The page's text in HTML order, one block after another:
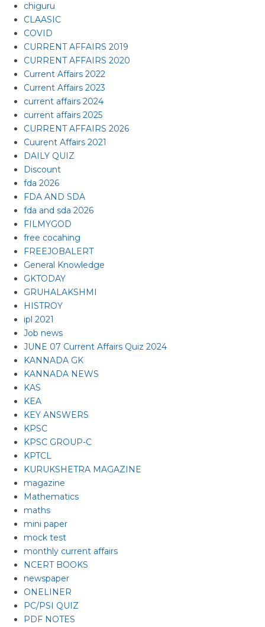
chiguru
CLAASIC
COVID
CURRENT AFFAIRS 2019
CURRENT AFFAIRS 2020
Current Affairs 2022
Current Affairs 2023
current affairs 2024
current affairs 2025
CURRENT AFFAIRS 2026
Cuurent Affairs 2021
DAILY QUIZ
Discount
fda 2026
FDA AND SDA
fda and sda 2026
FILMYGOD
free cocahing
FREEJOBALERT
General Knowledge
GKTODAY
GRUHALAKSHMI
HISTROY
ipl 2021
Job news
JUNE 07 Current Affairs Quiz 2024
KANNADA GK
KANNADA NEWS
KAS
KEA
KEY ANSWERS
KPSC
KPSC GROUP-C
KPTCL
KURUKSHETRA MAGAZINE
magazine
Mathematics
maths
mini paper
mock test
monthly current affairs
NCERT BOOKS
newspaper
ONELINER
PC/PSI QUIZ
PDF NOTES